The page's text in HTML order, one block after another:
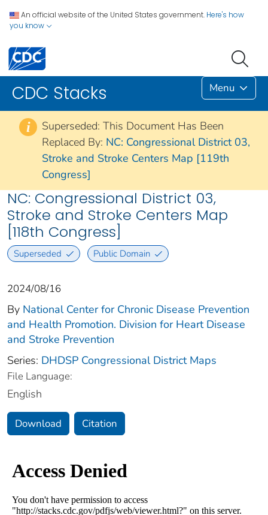
An official website of the United States government. Here's how
you know
CDC Stacks Menu
i
Superseded: This Document Has Been
Replaced By: NC: Congressional District 03,
Stroke and Stroke Centers Map [119th
Congress]
NC: Congressional District 03,
Stroke and Stroke Centers Map
[118th Congress]
Superseded Public Domain
2024/08/16
By National Center for Chronic Disease Prevention
and Health Promotion. Division for Heart Disease
and Stroke Prevention
Series: DHDSP Congressional District Maps
File Language:
English
Download Citation